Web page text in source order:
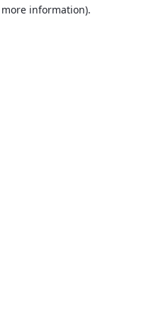
information).